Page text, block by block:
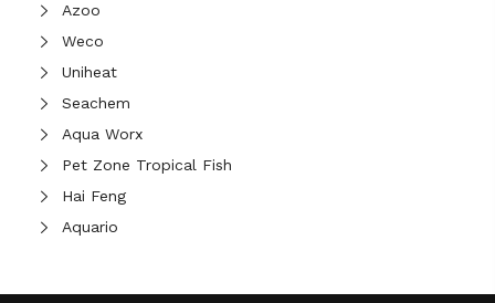
Azoo
Weco
Uniheat
Seachem
Aqua Worx
Pet Zone Tropical Fish
Hai Feng
Aquario